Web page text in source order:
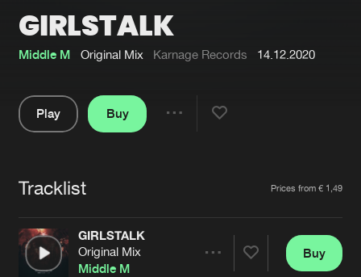
Interviews
Blog
Jobs
Contact
Verify artist
GIRLSTALK
Middle M Original Mix Karnage Records 14.12.2020
Play
Buy
Tracklist Prices from € 1,49
GIRLSTALK
Original Mix
Middle M
Buy